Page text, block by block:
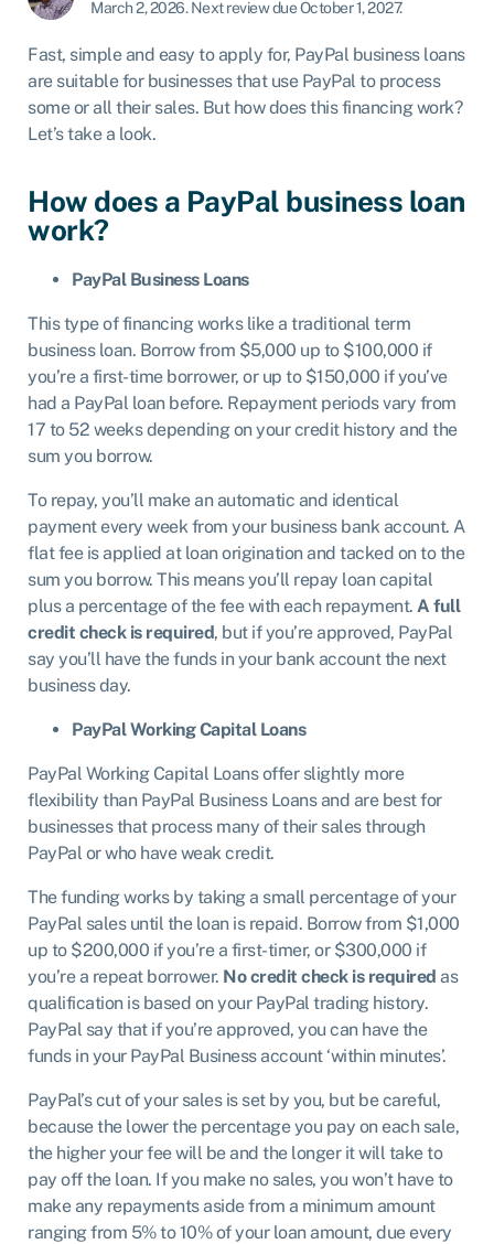
March 2, 2026.Next review due October 1, 2027.
Fast, simple and easy to apply for, PayPal business loans
are suitable for businesses that use PayPal to process
some or all their sales. But how does this financing work?
Let’s take a look.
How does a PayPal business loan
work?
PayPal Business Loans
This type of financing works like a traditional term
business loan. Borrow from $5,000 up to $100,000 if
you’re a first-time borrower, or up to $150,000 if you’ve
had a PayPal loan before. Repayment periods vary from
17 to 52 weeks depending on your credit history and the
sum you borrow.
To repay, you’ll make an automatic and identical
payment every week from your business bank account. A
flat fee is applied at loan origination and tacked on to the
sum you borrow. This means you’ll repay loan capital
plus a percentage of the fee with each repayment. A full
credit check is required, but if you’re approved, PayPal
say you’ll have the funds in your bank account the next
business day.
PayPal Working Capital Loans
PayPal Working Capital Loans offer slightly more
flexibility than PayPal Business Loans and are best for
businesses that process many of their sales through
PayPal or who have weak credit.
The funding works by taking a small percentage of your
PayPal sales until the loan is repaid. Borrow from $1,000
up to $200,000 if you’re a first-timer, or $300,000 if
you’re a repeat borrower. No credit check is required as
qualification is based on your PayPal trading history.
PayPal say that if you’re approved, you can have the
funds in your PayPal Business account ‘within minutes’.
PayPal’s cut of your sales is set by you, but be careful,
because the lower the percentage you pay on each sale,
the higher your fee will be and the longer it will take to
pay off the loan. If you make no sales, you won’t have to
make any repayments aside from a minimum amount
ranging from 5% to 10% of your loan amount, due every